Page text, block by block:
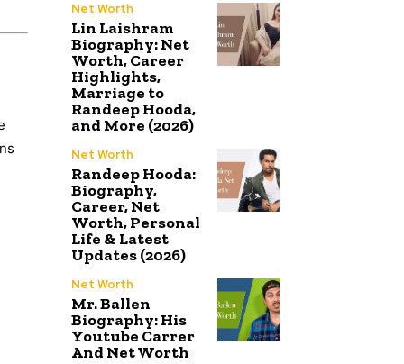
Net Worth
Lin Laishram
Biography: Net
Worth, Career
Highlights,
Marriage to
Randeep Hooda,
and More (2026)
Net Worth
Randeep Hooda:
Biography,
Career, Net
Worth, Personal
Life & Latest
Updates (2026)
Net Worth
Mr. Ballen
Biography: His
Youtube Carrer
And Net Worth